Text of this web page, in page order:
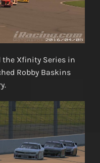
the Xfinity Series in
Robby Baskins